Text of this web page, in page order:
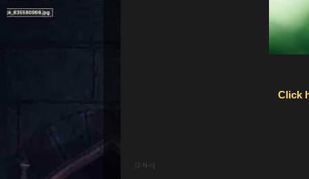
Click
[2-N-n]